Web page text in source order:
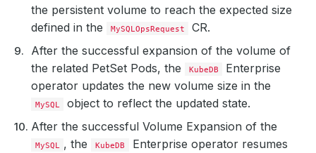
the persistent volume to reach the expected size
defined in the
MySQLOpsRequest
CR.
After the successful expansion of the volume of
the related PetSet Pods, the
KubeDB
Enterprise
operator updates the new volume size in the
MySQL
object to reflect the updated state.
After the successful Volume Expansion of the
MySQL , the KubeDB
Enterprise operator resumes